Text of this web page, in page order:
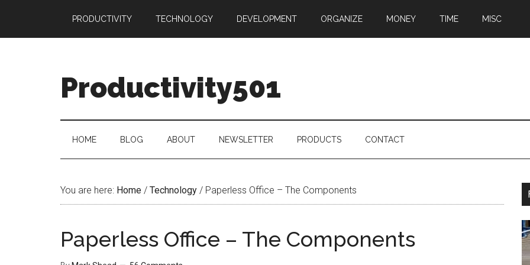
main
secondary
primary
PRODUCTIVITY TECHNOLOGY DEVELOPMENT ORGANIZE MONEY TIME MISC
Productivity501
HOME BLOG ABOUT NEWSLETTER PRODUCTS CONTACT
You are here: Home / Technology / Paperless Office – The Components
Paperless Office – The Components